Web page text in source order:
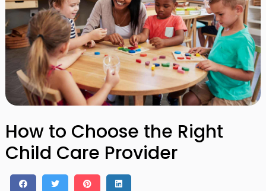
How to Choose the Right
Child Care Provider